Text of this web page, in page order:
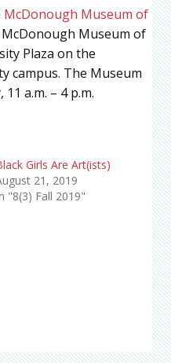
McDonough Museum of
McDonough Museum of
Plaza on the
campus. The Museum
a.m. – 4 p.m.
Girls Are Art(ists)
21, 2019
"8(3) Fall 2019"